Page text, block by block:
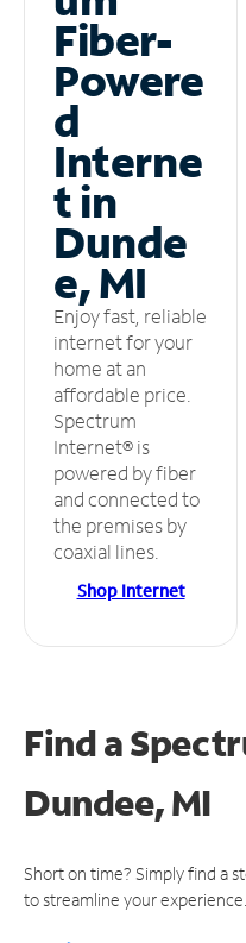
Fiber-
Powere
d
Interne
t in
Dunde
e, MI
Enjoy fast, reliable
internet for your
home at an
affordable price.
Spectrum
Internet® is
powered by fiber
and connected to
the premises by
coaxial lines.
Shop Internet
Find a
Dundee, MI
Short on time? Simply find a
to streamline your experience.